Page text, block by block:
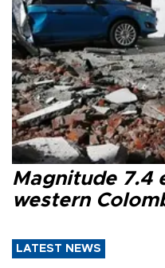
Magnitude 7.4
western
LATEST NEWS